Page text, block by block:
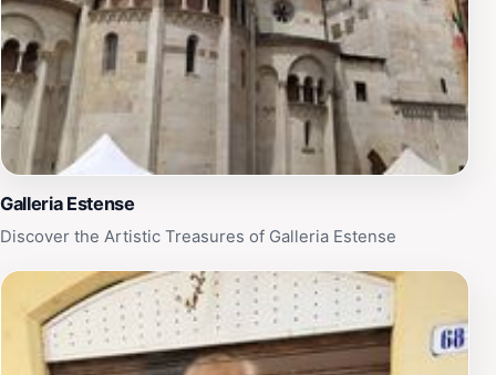
Galleria Estense
Discover the Artistic Treasures of Galleria Estense